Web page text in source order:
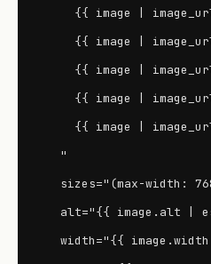
{{ image |
{{ image |
{{ image |
{{ image |
{{ image |
  "
sizes="(max-width:
alt="{{ image.alt |
width="{{ image.width